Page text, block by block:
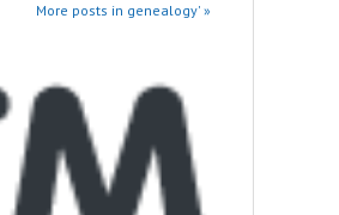
More posts in genealogy' »